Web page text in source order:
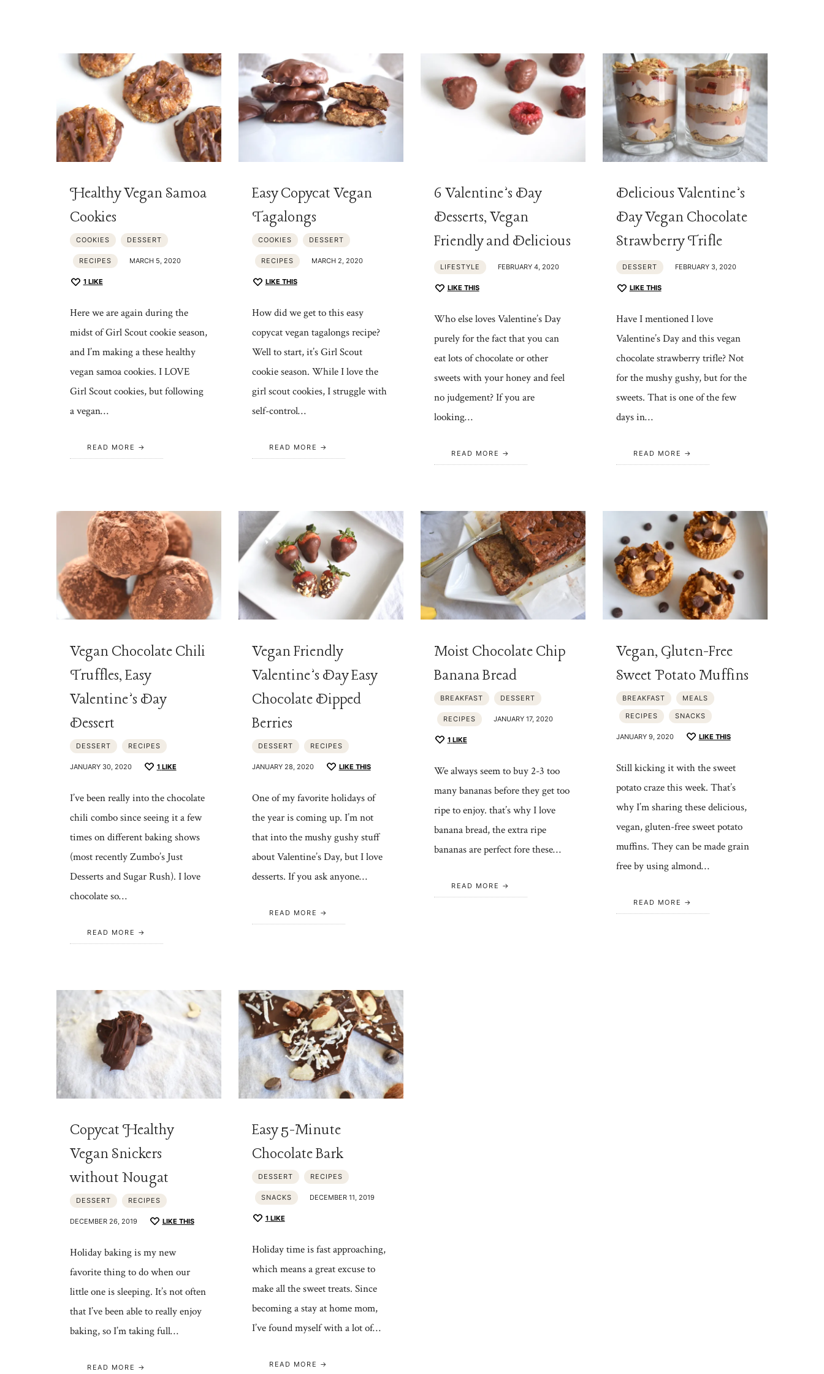
Healthy Vegan Samoa
Cookies
COOKIES DESSERT
RECIPES MARCH 5, 2020
1 LIKE
Here we are again during the
midst of Girl Scout cookie season,
and I’m making a these healthy
vegan samoa cookies. I LOVE
Girl Scout cookies, but following
a vegan…
READ MORE
Easy Copycat Vegan
Tagalongs
COOKIES DESSERT
RECIPES MARCH 2, 2020
LIKE THIS
How did we get to this easy
copycat vegan tagalongs recipe?
Well to start, it’s Girl Scout
cookie season. While I love the
girl scout cookies, I struggle with
self-control…
READ MORE
6 Valentine’s Day
Desserts, Vegan
Friendly and Delicious
LIFESTYLE FEBRUARY 4, 2020
LIKE THIS
Who else loves Valentine’s Day
purely for the fact that you can
eat lots of chocolate or other
sweets with your honey and feel
no judgement? If you are
looking…
READ MORE
Delicious Valentine’s
Day Vegan Chocolate
Strawberry Trifle
DESSERT FEBRUARY 3, 2020
LIKE THIS
Have I mentioned I love
Valentine’s Day and this vegan
chocolate strawberry trifle? Not
for the mushy gushy, but for the
sweets. That is one of the few
days in…
READ MORE
Vegan Chocolate Chili
Truffles, Easy
Valentine’s Day
Dessert
DESSERT RECIPES
JANUARY 30, 2020 1 LIKE
I’ve been really into the chocolate
chili combo since seeing it a few
times on different baking shows
(most recently Zumbo’s Just
Desserts and Sugar Rush). I love
chocolate so…
READ MORE
Vegan Friendly
Valentine’s Day Easy
Chocolate Dipped
Berries
DESSERT RECIPES
JANUARY 28, 2020 LIKE THIS
One of my favorite holidays of
the year is coming up. I’m not
that into the mushy gushy stuff
about Valentine’s Day, but I love
desserts. If you ask anyone…
READ MORE
Moist Chocolate Chip
Banana Bread
BREAKFAST DESSERT
RECIPES JANUARY 17, 2020
1 LIKE
We always seem to buy 2-3 too
many bananas before they get too
ripe to enjoy. that’s why I love
banana bread, the extra ripe
bananas are perfect fore these…
READ MORE
Vegan, Gluten-Free
Sweet Potato Muffins
BREAKFAST MEALS
RECIPES SNACKS
JANUARY 9, 2020 LIKE THIS
Still kicking it with the sweet
potato craze this week. That’s
why I’m sharing these delicious,
vegan, gluten-free sweet potato
muffins. They can be made grain
free by using almond…
READ MORE
Copycat Healthy
Vegan Snickers
without Nougat
DESSERT RECIPES
DECEMBER 26, 2019 LIKE THIS
Holiday baking is my new
favorite thing to do when our
little one is sleeping. It’s not often
that I’ve been able to really enjoy
baking, so I’m taking full…
READ MORE
Easy 5-Minute
Chocolate Bark
DESSERT RECIPES
SNACKS DECEMBER 11, 2019
1 LIKE
Holiday time is fast approaching,
which means a great excuse to
make all the sweet treats. Since
becoming a stay at home mom,
I’ve found myself with a lot of…
READ MORE